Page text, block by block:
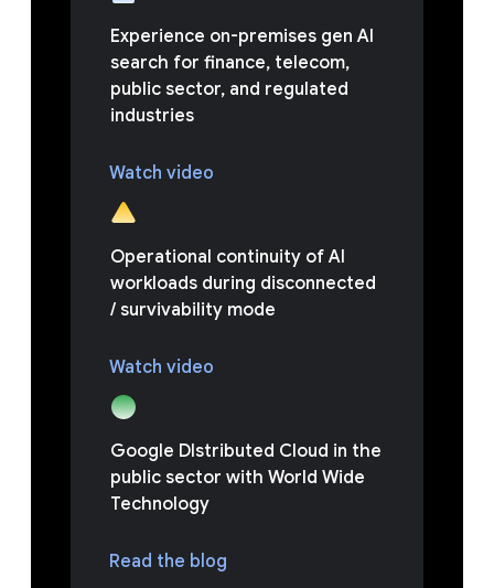
Experience on-premises gen AI
search for finance, telecom,
public sector, and regulated
industries
Watch video
Operational continuity of AI
workloads during disconnected
/ survivability mode
Watch video
Google DIstributed Cloud in the
public sector with World Wide
Technology
Read the blog